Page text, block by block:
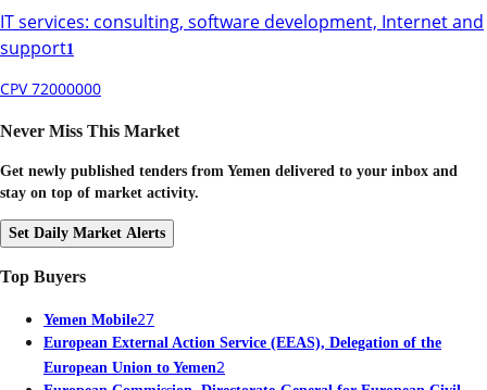
IT services: consulting, software development, Internet and
support1
CPV 72000000
Never Miss This Market
Get newly published tenders from Yemen delivered to your inbox and
stay on top of market activity.
Set Daily Market Alerts
Top Buyers
Yemen Mobile27
European External Action Service (EEAS), Delegation of the
European Union to Yemen2